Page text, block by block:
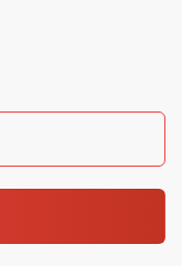
quantity